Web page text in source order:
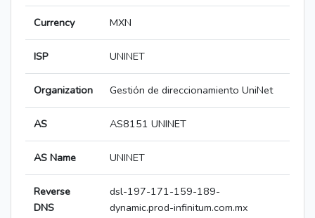
Currency MXN
ISP UNINET
Organization Gestión de direccionamiento UniNet
AS AS8151 UNINET
AS Name UNINET
Reverse
DNS
dsl-197-171-159-189-
dynamic.prod-infinitum.com.mx